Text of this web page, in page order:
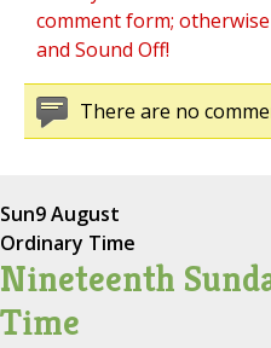
comment form;
and Sound Off!
There are no
Sun9 August
Ordinary Time
Nineteenth
Time